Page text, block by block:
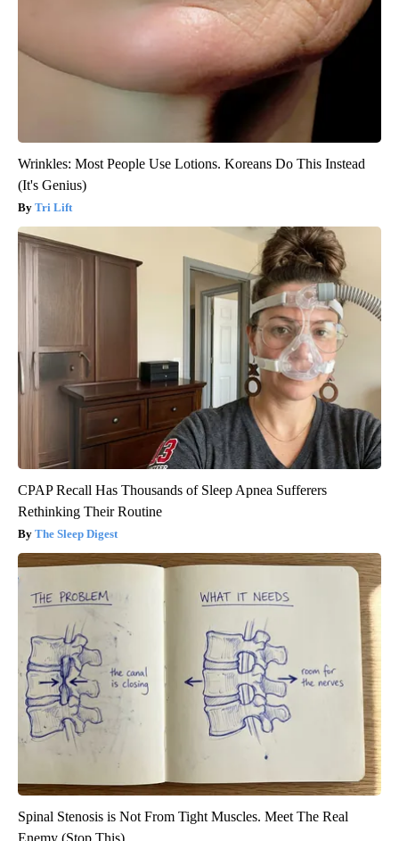
Wrinkles: Most People Use Lotions. Koreans Do This Instead
(It's Genius)
Tri Lift
CPAP Recall Has Thousands of Sleep Apnea Sufferers
Rethinking Their Routine
The Sleep Digest
Spinal Stenosis is Not From Tight Muscles. Meet The Real
Enemy (Stop This)